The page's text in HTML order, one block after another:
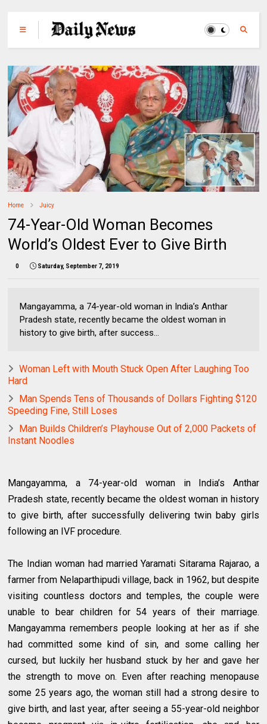
Home Juicy
74-Year-Old Woman Becomes
World’s Oldest Ever to Give Birth
0 Saturday, September 7, 2019
Mangayamma, a 74-year-old woman in India’s Anthar
Pradesh state, recently became the oldest woman in
history to give birth, after success...
Woman Left with Mouth Stuck Open After Laughing Too
Hard
Man Spends Tens of Thousands of Dollars Fighting $120
Speeding Fine, Still Loses
Man Builds Children’s Playhouse Out of 2,000 Packets of
Instant Noodles
Mangayamma, a 74-year-old woman in India’s Anthar
Pradesh state, recently became the oldest woman in history
to give birth, after successfully delivering twin baby girls
following an IVF procedure.
The Indian woman had married Yaramati Sitarama Rajarao, a
farmer from Nelaparthipudi village, back in 1962, but despite
visiting countless doctors and temples, the couple were
unable to bear children for 54 years of their marriage.
Mangayamma remembers people looking at her as if she
had committed some kind of sin, and some calling her
cursed, but luckily her husband stuck by her and gave her
the strength to move on. Even after reaching menopause
some 25 years ago, the woman still had a strong desire to
give birth, and last year, after seeing a 55-year-old neighbor